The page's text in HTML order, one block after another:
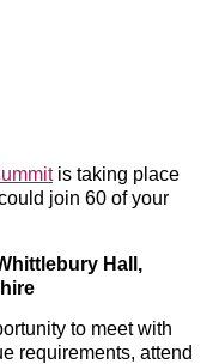
is taking place
join 60 of your
Hall,
to meet with
requirements, attend